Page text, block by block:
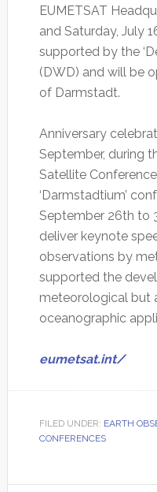
EUMETSAT
and Saturday, July
supported by the
(DWD) and will be
of Darmstadt.
Anniversary
September, during
Satellite
‘Darmstadtium’
September 26th to
deliver keynote
observations by
supported the
meteorological but
oceanographic
eumetsat.int/
FILED UNDER: EARTH
CONFERENCES